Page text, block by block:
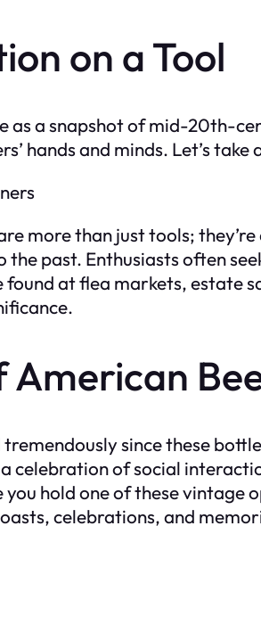
on a Tool
as a snapshot of mid-20th-
hands and minds. Let’s
more than just tools;
the past. Enthusiasts often
found at flea markets, estate
American
since these
celebration of social
hold one of these
celebrations, and